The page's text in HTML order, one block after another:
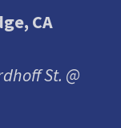
CA
St. @